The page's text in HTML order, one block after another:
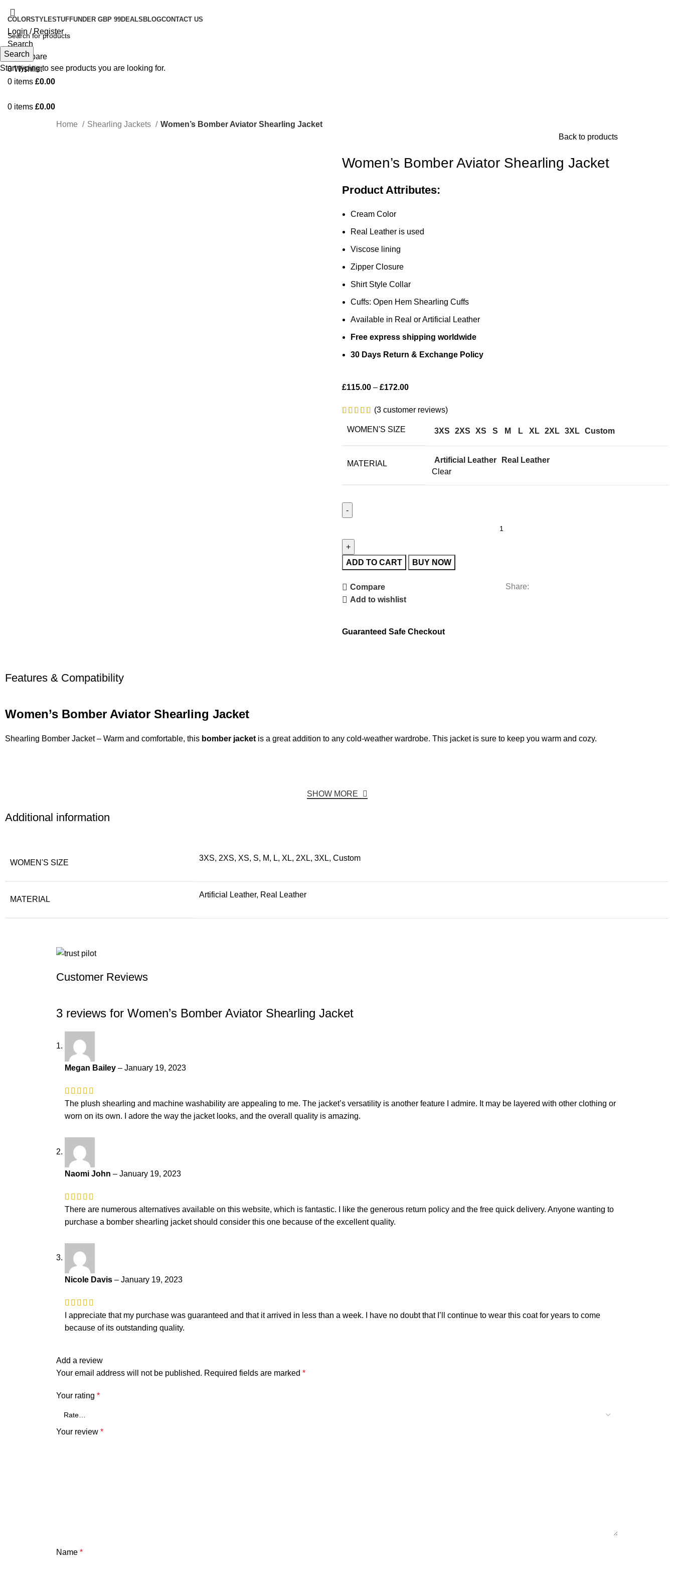
COLORSTYLESTUFFUNDER GBP 99DEALS BLOGCONTACT US
Login / Register
Search
0 Compare
0Wishlist
0 items £0.00
0 items £0.00
Home Shearling Jackets
Women’s Bomber Aviator Shearling Jacket
Back to products
Women’s Bomber Aviator Shearling Jacket
Product Attributes:
Cream Color
Real Leather is used
Viscose lining
Zipper Closure
Shirt Style Collar
Cuffs: Open Hem Shearling Cuffs
Available in Real or Artificial Leather
Free express shipping worldwide
30 Days Return & Exchange Policy
£115.00 – £172.00
(3 customer reviews)
WOMEN'S SIZE 3XS 2XS XS S M L XL 2XL 3XL Custom
MATERIAL Artificial Leather
Real Leather
Clear
ADD TO CART BUY NOW
Compare
Add to wishlist
Share:
Guaranteed Safe Checkout
Features & Compatibility
Women’s Bomber Aviator Shearling Jacket
Shearling Bomber Jacket – Warm and comfortable, this bomber jacket is a great addition to any cold-weather wardrobe. This jacket is sure to keep you warm and cozy.
SHOW MORE
Additional information
WOMEN'S SIZE
3XS, 2XS, XS, S, M, L, XL, 2XL, 3XL, Custom
MATERIAL
Artificial Leather, Real Leather
Customer Reviews
3 reviews for Women’s Bomber Aviator Shearling Jacket
Megan Bailey – January 19, 2023
The plush shearling and machine washability are appealing to me. The jacket’s versatility is another feature I admire. It may be layered with other clothing or
worn on its own. I adore the way the jacket looks, and the overall quality is amazing.
Naomi John – January 19, 2023
There are numerous alternatives available on this website, which is fantastic. I like the generous return policy and the free quick delivery. Anyone wanting to
purchase a bomber shearling jacket should consider this one because of the excellent quality.
Nicole Davis – January 19, 2023
I appreciate that my purchase was guaranteed and that it arrived in less than a week. I have no doubt that I’ll continue to wear this coat for years to come
because of its outstanding quality.
Add a review
Your email address will not be published. Required fields are marked *
Your rating *
Your review *
Name *
Search
Start typing to see products you are looking for.